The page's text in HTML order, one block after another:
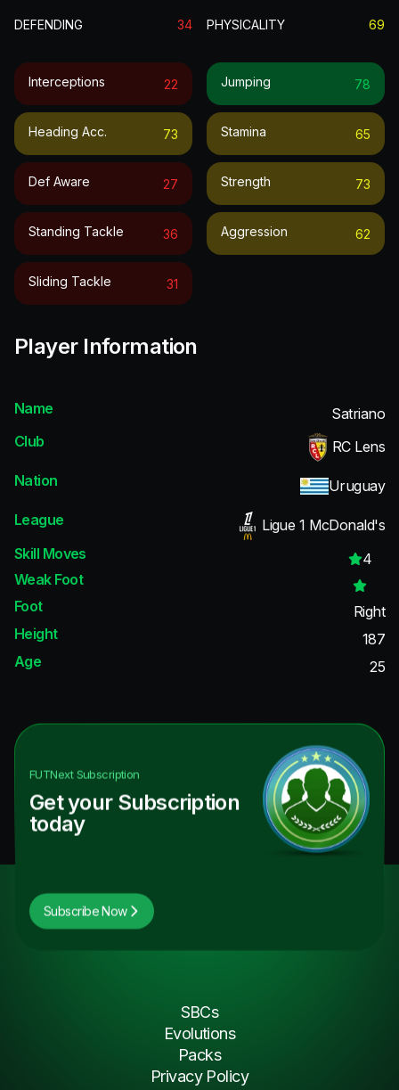
DEFENDING 34
Interceptions 22
Heading Acc. 73
Def Aware 27
Standing Tackle 36
Sliding Tackle 31
PHYSICALITY 69
Jumping 78
Stamina 65
Strength 73
Aggression 62
Player Information
Name
Satriano
Club
RC Lens
Nation
Uruguay
League
Ligue 1 McDonald's
Skill Moves
4
Weak Foot
Foot
Right
Height
187
Age
25
FUTNextSubscription
Get your Subscription
today
Subscribe Now
SBCs
Evolutions
Packs
Privacy Policy